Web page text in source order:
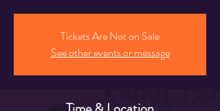
Tickets Are Not on Sale
See other events or message